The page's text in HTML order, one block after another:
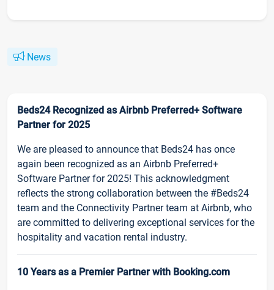
News
Beds24 Recognized as Airbnb Preferred+ Software
Partner for 2025
We are pleased to announce that Beds24 has once
again been recognized as an Airbnb Preferred+
Software Partner for 2025! This acknowledgment
reflects the strong collaboration between the #Beds24
team and the Connectivity Partner team at Airbnb, who
are committed to delivering exceptional services for the
hospitality and vacation rental industry.
10 Years as a Premier Partner with Booking.com